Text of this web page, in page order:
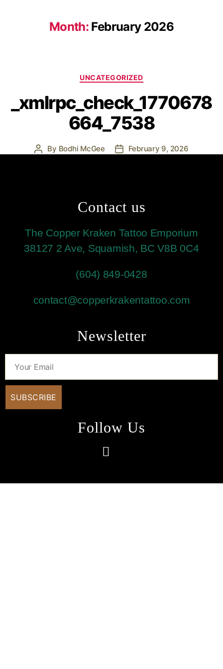
Month: February 2026
UNCATEGORIZED
_xmlrpc_check_1770678
664_7538
By Bodhi McGee February 9, 2026
Contact us
The Copper Kraken Tattoo Emporium
38127 2 Ave, Squamish, BC V8B 0C4
(604) 849-0428
contact@copperkrakentattoo.com
Newsletter
Follow Us